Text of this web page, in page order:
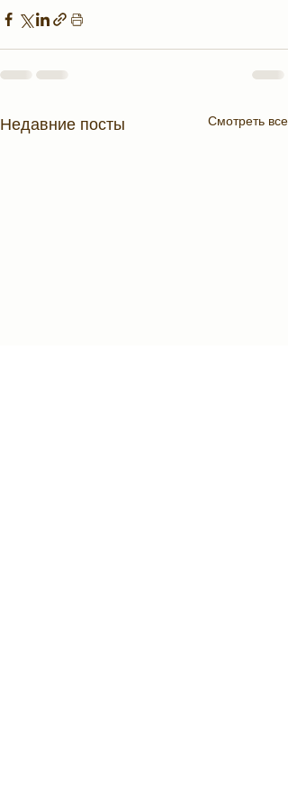
Недавние посты Смотреть все